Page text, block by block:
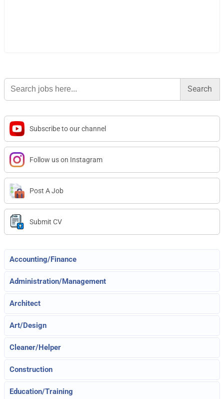
Search
for:
Subscribe to our channel
Follow us on Instagram
Post A Job
Submit CV
Accounting/Finance
Administration/Management
Architect
Art/Design
Cleaner/Helper
Construction
Education/Training